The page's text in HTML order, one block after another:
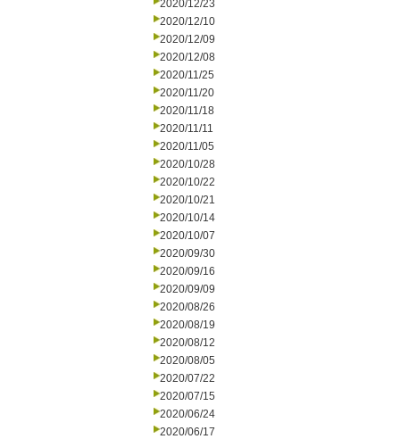
2020/12/23
2020/12/10
2020/12/09
2020/12/08
2020/11/25
2020/11/20
2020/11/18
2020/11/11
2020/11/05
2020/10/28
2020/10/22
2020/10/21
2020/10/14
2020/10/07
2020/09/30
2020/09/16
2020/09/09
2020/08/26
2020/08/19
2020/08/12
2020/08/05
2020/07/22
2020/07/15
2020/06/24
2020/06/17